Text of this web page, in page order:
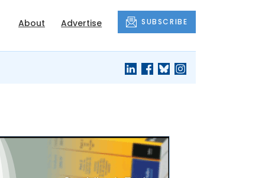
About Advertise SUBSCRIBE